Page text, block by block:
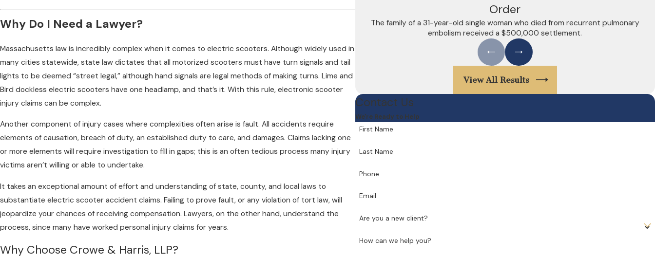
Why Do I Need a Lawyer?
Massachusetts law is incredibly complex when it comes to electric scooters. Although widely used in
many cities statewide, state law dictates that all motorized scooters must have turn signals and tail
lights to be deemed “street legal,” although hand signals are legal methods of making turns. Lime and
Bird dockless electric scooters have one headlamp, and that’s it. With this rule, electronic scooter
injury claims can be complex.
Another component of injury cases where complexities often arise is fault. All accidents require
elements of causation, breach of duty, an established duty to care, and damages. Claims lacking one
or more elements will require investigation to fill in gaps; this is an often tedious process many injury
victims aren’t willing or able to undertake.
It takes an exceptional amount of effort and understanding of state, county, and local laws to
substantiate electric scooter accident claims. Failing to prove fault, or any violation of tort law, will
jeopardize your chances of receiving compensation. Lawyers, on the other hand, understand the
process, since many have worked personal injury claims for years.
Why Choose Crowe & Harris, LLP?
Order
The family of a 31-year-old single woman who died from recurrent pulmonary
embolism received a $500,000 settlement.
View All Results
Contact Us
We're Ready to Help
First Name
Last Name
Phone
Email
Are you a new client?
How can we help you?